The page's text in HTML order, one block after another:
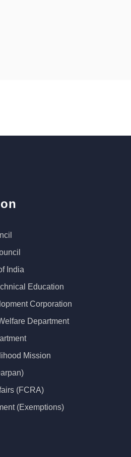
India
Education
Corporation
Department
Mission
(FCRA)
(Exemptions)